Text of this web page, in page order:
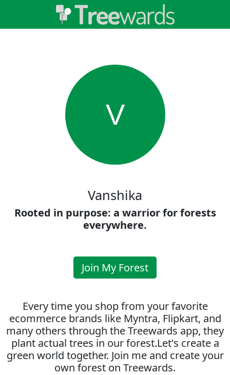
V
Vanshika
Rooted in purpose: a warrior for forests
everywhere.
Join My Forest
Every time you shop from your favorite
ecommerce brands like Myntra, Flipkart, and
many others through the Treewards app, they
plant actual trees in our forest.Let's create a
green world together. Join me and create your
own forest on Treewards.